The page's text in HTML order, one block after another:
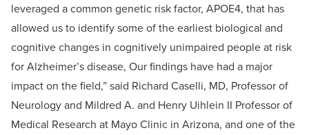
leveraged a common genetic risk factor, APOE4, that has
allowed us to identify some of the earliest biological and
cognitive changes in cognitively unimpaired people at risk
for Alzheimer’s disease, Our findings have had a major
impact on the field,” said Richard Caselli, MD, Professor of
Neurology and Mildred A. and Henry Uihlein II Professor of
Medical Research at Mayo Clinic in Arizona, and one of the